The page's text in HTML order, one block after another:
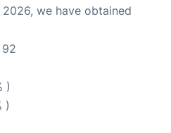
we have obtained
92
)
)